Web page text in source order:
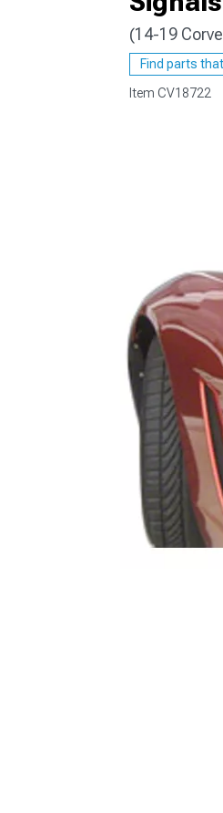
(14-19
Find parts
Item CV18722